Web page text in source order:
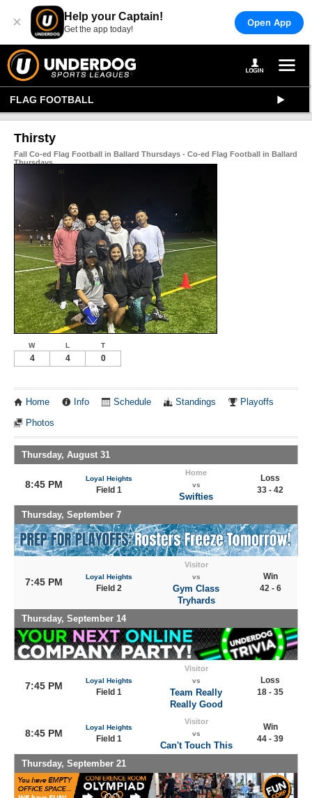
× Help your Captain!
Get the app today!
Open App
FLAG FOOTBALL
Thirsty
Fall Co-ed Flag Football in Ballard Thursdays - Co-ed Flag Football in Ballard
Thursdays
W L T
4 4 0
Home Info Schedule Standings Playoffs
Photos
Thursday, August 31
8:45 PM
Loyal Heights
Field 1
Home
vs
Swifties
Loss
33 - 42
Thursday, September 7
7:45 PM Loyal Heights
Field 2
Visitor
vs
Gym Class
Tryhards
Win
42 - 6
Thursday, September 14
7:45 PM Loyal Heights
Field 1
Visitor
vs
Team Really
Really Good
Loss
18 - 35
8:45 PM
Loyal Heights
Field 1
Visitor
vs
Can't Touch This
Win
44 - 39
Thursday, September 21